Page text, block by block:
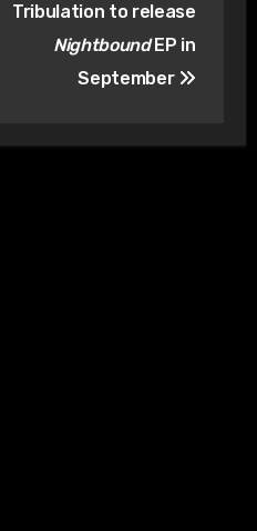
Tribulation to release
NightboundEP in
September